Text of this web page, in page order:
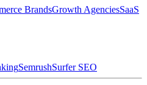
BrandsGrowth AgenciesSaaS
SemrushSurfer SEO